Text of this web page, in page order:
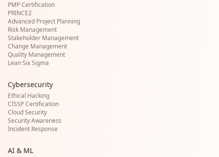
PMP Certification
PRINCE2
Advanced Project Planning
Risk Management
Stakeholder Management
Change Management
Quality Management
Lean Six Sigma
Cybersecurity
Ethical Hacking
CISSP Certification
Cloud Security
Security Awareness
Incident Response
AI & ML